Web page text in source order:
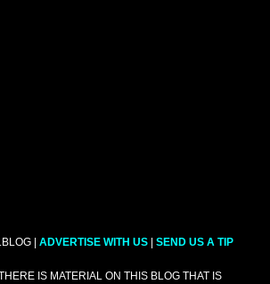
| ADVERTISE WITH US SEND US A TIP
IS MATERIAL ON THIS BLOG THAT IS